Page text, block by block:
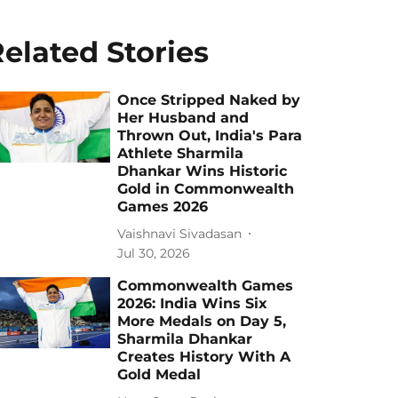
Stories
Once Stripped Naked by
Her Husband and
Thrown Out, India's Para
Athlete Sharmila
Dhankar Wins Historic
Gold in Commonwealth
Games 2026
Vaishnavi Sivadasan
Jul 30, 2026
Commonwealth Games
2026: India Wins Six
More Medals on Day 5,
Sharmila Dhankar
Creates History With A
Gold Medal